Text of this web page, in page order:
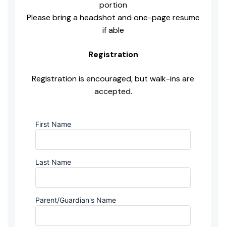
portion
Please bring a headshot and one-page resume
if able
Registration
Registration is encouraged, but walk-ins are
accepted.